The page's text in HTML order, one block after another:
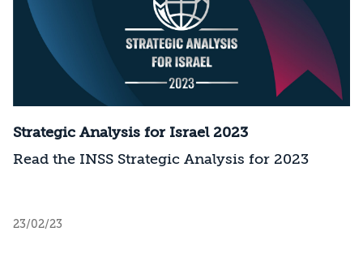
Strategic Analysis for Israel 2023
Read the INSS Strategic Analysis for 2023
23/02/23